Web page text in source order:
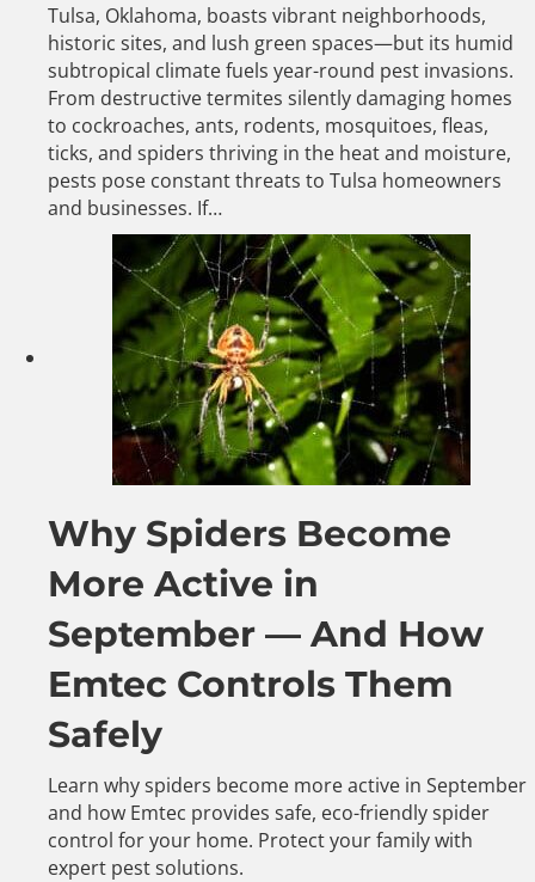
Tulsa, Oklahoma, boasts vibrant neighborhoods,
historic sites, and lush green spaces—but its humid
subtropical climate fuels year-round pest invasions.
From destructive termites silently damaging homes
to cockroaches, ants, rodents, mosquitoes, fleas,
ticks, and spiders thriving in the heat and moisture,
pests pose constant threats to Tulsa homeowners
and businesses. If…
Why Spiders Become
More Active in
September — And How
Emtec Controls Them
Safely
Learn why spiders become more active in September
and how Emtec provides safe, eco-friendly spider
control for your home. Protect your family with
expert pest solutions.